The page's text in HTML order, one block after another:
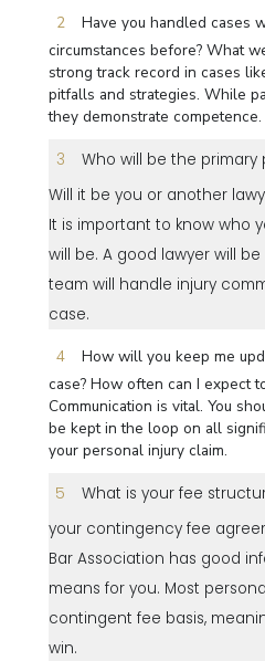
Have you handled cases
circumstances before? What
strong track record in cases
pitfalls and strategies. While
they demonstrate competence.
Who will be the
Will it be you or another
It is important to know who
will be. A good lawyer will
team will handle injury
case.
How will you keep me
case? How often can I expect
Communication is vital. You
be kept in the loop on all
your personal injury claim.
What is your fee
your contingency fee
Bar Association has good
means for you. Most
contingent fee basis,
win.